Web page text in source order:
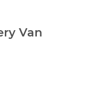
Van